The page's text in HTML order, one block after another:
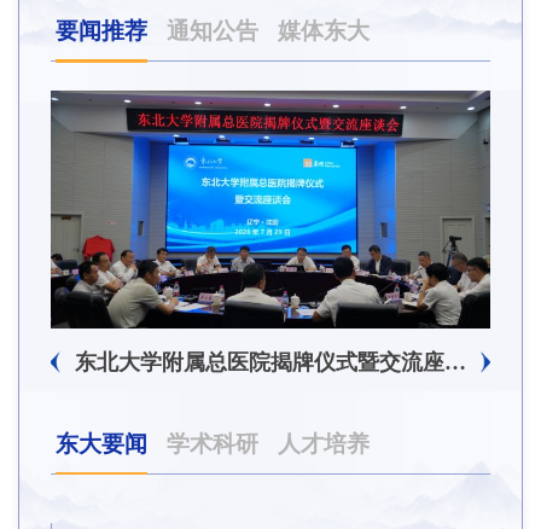
要闻推荐 通知公告 媒体东大
东北大学附属总医院揭牌仪式暨交流座谈会举行
东大要闻 学术科研 人才培养